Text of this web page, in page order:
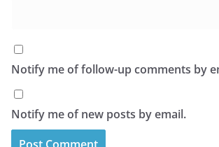
Notify me of follow-up comments by
Notify me of new posts by email.